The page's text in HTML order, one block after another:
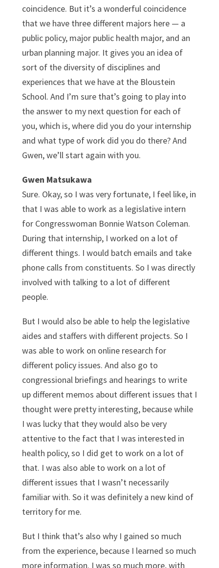
coincidence. But it’s a wonderful coincidence
that we have three different majors here — a
public policy, major public health major, and an
urban planning major. It gives you an idea of
sort of the diversity of disciplines and
experiences that we have at the Bloustein
School. And I’m sure that’s going to play into
the answer to my next question for each of
you, which is, where did you do your internship
and what type of work did you do there? And
Gwen, we’ll start again with you.
Gwen Matsukawa
Sure. Okay, so I was very fortunate, I feel like, in
that I was able to work as a legislative intern
for Congresswoman Bonnie Watson Coleman.
During that internship, I worked on a lot of
different things. I would batch emails and take
phone calls from constituents. So I was directly
involved with talking to a lot of different
people.
But I would also be able to help the legislative
aides and staffers with different projects. So I
was able to work on online research for
different policy issues. And also go to
congressional briefings and hearings to write
up different memos about different issues that I
thought were pretty interesting, because while
I was lucky that they would also be very
attentive to the fact that I was interested in
health policy, so I did get to work on a lot of
that. I was also able to work on a lot of
different issues that I wasn’t necessarily
familiar with. So it was definitely a new kind of
territory for me.
But I think that’s also why I gained so much
from the experience, because I learned so much
more information. I was so much more, with